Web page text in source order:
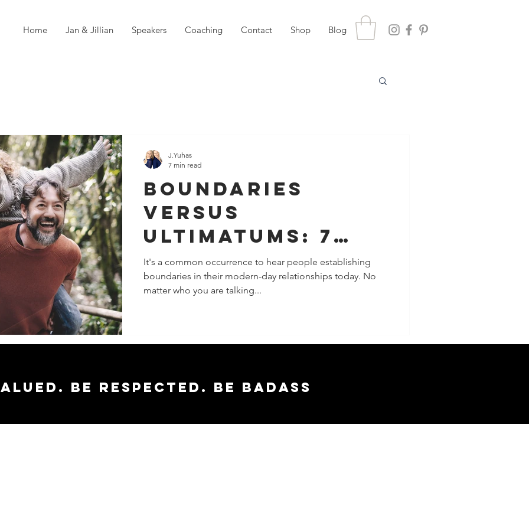
Home Jan & Jillian Speakers Coaching Contact Shop Blog
Boundaries
Versus
Ultimatums: 7
Things You Need
To Know
It's a common occurrence to hear people establishing
boundaries in their modern-day relationships today. No
matter who you are talking...
J.Yuhas
7 min read
Be respected. Be badass